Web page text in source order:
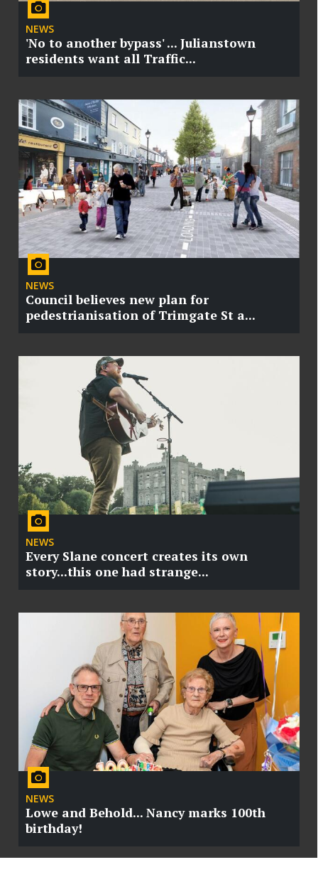
NEWS
'No to another bypass' ... Julianstown
residents want all Traffic...
NEWS
Council believes new plan for
pedestrianisation of Trimgate St a...
NEWS
Every Slane concert creates its own
story...this one had strange...
NEWS
Lowe and Behold... Nancy marks 100th
birthday!